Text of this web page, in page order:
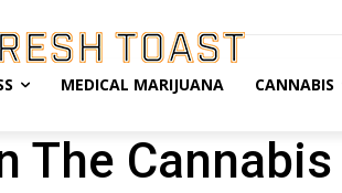
MEDICAL MARIJUANA CANNABIS
The